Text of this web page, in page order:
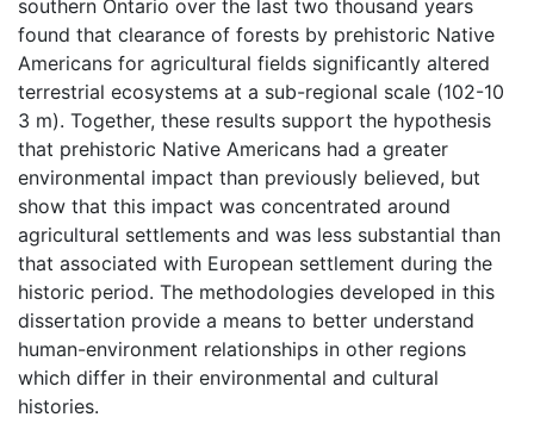
southern Ontario over the last two thousand years
found that clearance of forests by prehistoric Native
Americans for agricultural fields significantly altered
terrestrial ecosystems at a sub-regional scale (102-10
3 m). Together, these results support the hypothesis
that prehistoric Native Americans had a greater
environmental impact than previously believed, but
show that this impact was concentrated around
agricultural settlements and was less substantial than
that associated with European settlement during the
historic period. The methodologies developed in this
dissertation provide a means to better understand
human-environment relationships in other regions
which differ in their environmental and cultural
histories.